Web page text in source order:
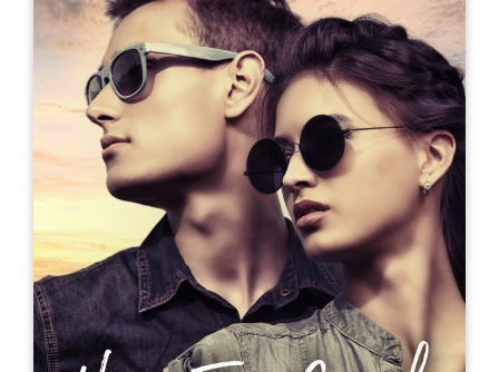
Fame, Glory, and Other Things on
My To Do List